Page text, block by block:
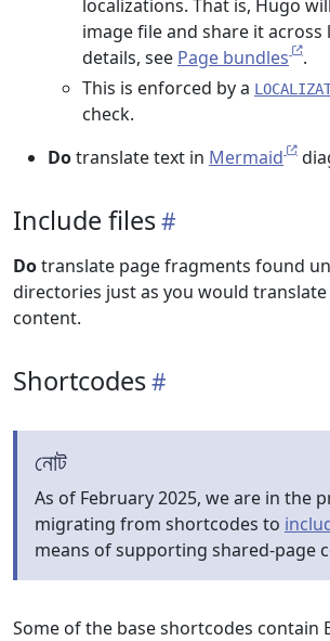
localizations. That is, Hugo
image file and share it across
details, see Page bundles
.
This is enforced by a
check.
Dotranslate text in Mermaid
Include files
Dotranslate page fragments found
directories just as you would
content.
Shortcodes
নোট
As of February 2025, we are in the
migrating from shortcodes to
means of supporting shared-page
Some of the base shortcodes contain